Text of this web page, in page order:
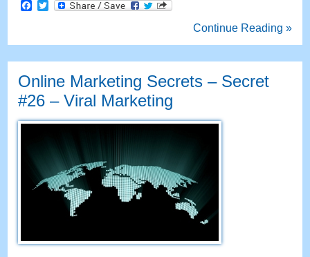
Facebook
Twitter
Continue Reading »
Online Marketing Secrets – Secret
#26– Viral Marketing